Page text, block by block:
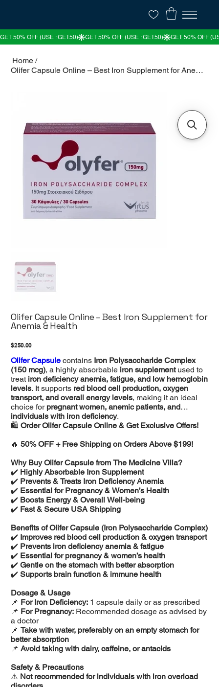
Home /
Olifer Capsule Online – Best Iron Supplement for Anemia & Health
Olifer Capsule Online – Best Iron Supplement for
Anemia & Health
Price
$250.00
Olifer Capsule contains Iron Polysaccharide Complex
(150 mcg), a highly absorbable iron supplementused to
treat iron deficiency anemia, fatigue, and low hemoglobin
levels. It supports red blood cell production, oxygen
transport, and overall energy levels, making it an ideal
choice for pregnant women, anemic patients, and
individuals with iron deficiency.
🛍️Order Olifer Capsule Online & Get Exclusive Offers!
🔥50% OFF + Free Shipping on Orders Above $199!
Why Buy Olifer Capsule from The Medicine Villa?
✔️ Highly Absorbable Iron Supplement
✔️ Prevents & Treats Iron Deficiency Anemia
✔️ Essential for Pregnancy & Women’s Health
✔️ Boosts Energy & Overall Well-being
✔️ Fast & Secure USA Shipping
Benefits of Olifer Capsule (Iron Polysaccharide Complex)
✔️ Improves red blood cell production & oxygen transport
✔️ Prevents iron deficiency anemia & fatigue
✔️ Essential for pregnancy & women’s health
✔️Gentle on the stomach with better absorption
✔️Supports brain function & immune health
Dosage & Usage
📌 For Iron Deficiency: 1 capsule daily or as prescribed
📌 For Pregnancy: Recommended dosage as advised by
a doctor
📌Take with water, preferably on an empty stomach for
better absorption
📌Avoid taking with dairy, caffeine, or antacids
Safety & Precautions
⚠️ Not recommended for individuals with iron overload